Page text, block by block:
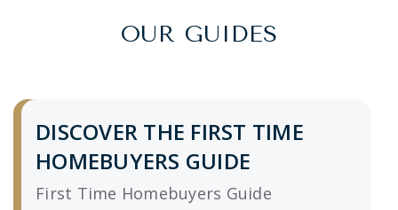
OUR GUIDES
DISCOVER THE FIRST TIME
HOMEBUYERS GUIDE
First Time Homebuyers Guide